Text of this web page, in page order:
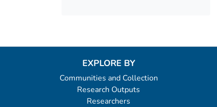
EXPLORE BY
Communities and Collection
Research Outputs
Researchers